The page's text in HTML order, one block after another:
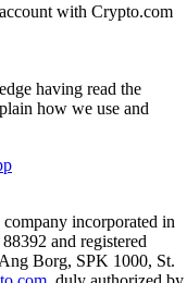
with Crypto.com
having read the
how we use and
incorporated in
and registered
Borg, SPK 1000, St.